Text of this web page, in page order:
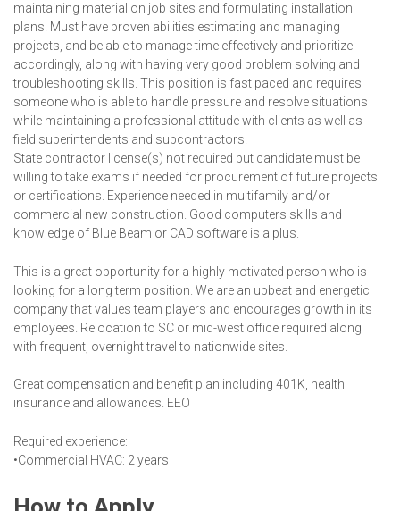
maintaining material on job sites and formulating installation
plans. Must have proven abilities estimating and managing
projects, and be able to manage time effectively and prioritize
accordingly, along with having very good problem solving and
troubleshooting skills. This position is fast paced and requires
someone who is able to handle pressure and resolve situations
while maintaining a professional attitude with clients as well as
field superintendents and subcontractors.
State contractor license(s) not required but candidate must be
willing to take exams if needed for procurement of future projects
or certifications. Experience needed in multifamily and/or
commercial new construction. Good computers skills and
knowledge of Blue Beam or CAD software is a plus.
This is a great opportunity for a highly motivated person who is
looking for a long term position. We are an upbeat and energetic
company that values team players and encourages growth in its
employees. Relocation to SC or mid-west office required along
with frequent, overnight travel to nationwide sites.
Great compensation and benefit plan including 401K, health
insurance and allowances. EEO
Required experience:
•Commercial HVAC: 2 years